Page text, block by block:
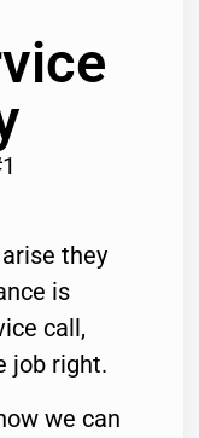
they
is
call,
job right.
we can